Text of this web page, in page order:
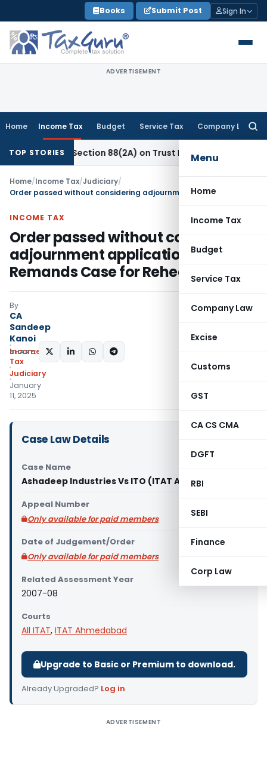
to
content
Books Submit Post Sign In
ADVERTISEMENT
Home Income Tax Budget Service Tax Company Law
Menu
Home
Income Tax
Budget
Service Tax
Company Law
Excise
Customs
GST
CA CS CMA
DGFT
RBI
SEBI
Finance
Corp Law
TOP STORIES
New Section 88(2A) on Trust Entries: FAQsIncome Tax
Home/Income Tax/Judiciary/
INCOME TAX
Order passed without considering
adjournment application: ITAT
Remands Case for Rehearing
By
CA
Sandeep
Kanoi
Income
Tax
Judiciary
January
11, 2025
SHARE:
Case Law Details
Case Name
Ashadeep Industries Vs ITO (ITAT Ahmedabad)
Appeal Number
Only available for paid members
Date of Judgement/Order
Only available for paid members
Related Assessment Year
2007-08
Courts
All ITAT, ITAT Ahmedabad
Upgrade to Basic or Premium to download.
Already Upgraded? Log in.
ADVERTISEMENT